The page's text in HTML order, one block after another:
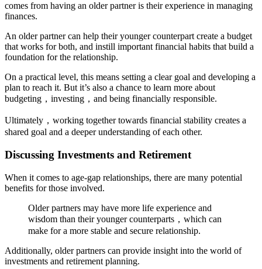
comes from having an older partner is their experience in managing
finances.
An older partner can help their younger counterpart create a budget
that works for both, and instill important financial habits that build a
foundation for the relationship.
On a practical level, this means setting a clear goal and developing a
plan to reach it. But it’s also a chance to learn more about
budgeting，investing，and being financially responsible.
Ultimately，working together towards financial stability creates a
shared goal and a deeper understanding of each other.
Discussing Investments and Retirement
When it comes to age-gap relationships, there are many potential
benefits for those involved.
Older partners may have more life experience and
wisdom than their younger counterparts，which can
make for a more stable and secure relationship.
Additionally, older partners can provide insight into the world of
investments and retirement planning.